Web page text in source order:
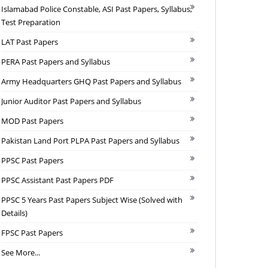
Islamabad Police Constable, ASI Past Papers, Syllabus,
Test Preparation
LAT Past Papers
PERA Past Papers and Syllabus
Army Headquarters GHQ Past Papers and Syllabus
Junior Auditor Past Papers and Syllabus
MOD Past Papers
Pakistan Land Port PLPA Past Papers and Syllabus
PPSC Past Papers
PPSC Assistant Past Papers PDF
PPSC 5 Years Past Papers Subject Wise (Solved with
Details)
FPSC Past Papers
See More...